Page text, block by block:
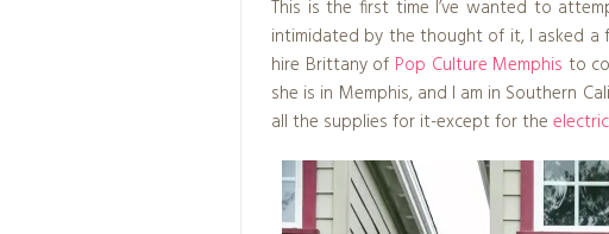
This is the first time I’ve wanted to
intimidated by the thought of it, I asked a
hire Brittany of Pop Culture Memphis to
she is in Memphis, and I am in Southern
all the supplies for it-except for the